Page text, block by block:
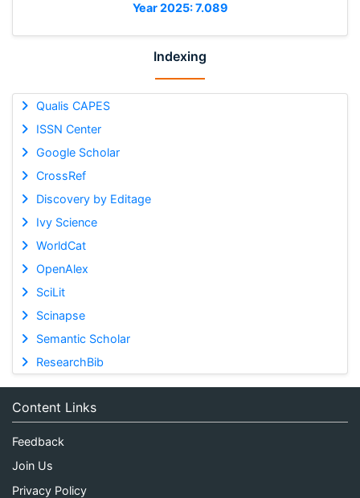
Year 2025: 7.089
Indexing
Qualis CAPES
ISSN Center
Google Scholar
CrossRef
Discovery by Editage
Ivy Science
WorldCat
OpenAlex
SciLit
Scinapse
Semantic Scholar
ResearchBib
Content Links
Feedback
Join Us
Privacy Policy